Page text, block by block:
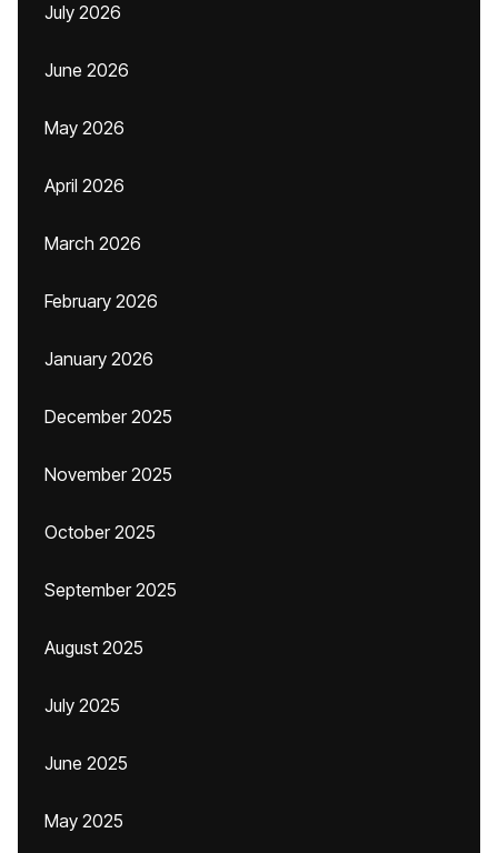
July 2026
June 2026
May 2026
April 2026
March 2026
February 2026
January 2026
December 2025
November 2025
October 2025
September 2025
August 2025
July 2025
June 2025
May 2025